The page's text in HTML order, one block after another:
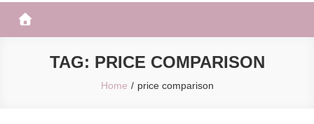
TAG: PRICE COMPARISON
Home price comparison